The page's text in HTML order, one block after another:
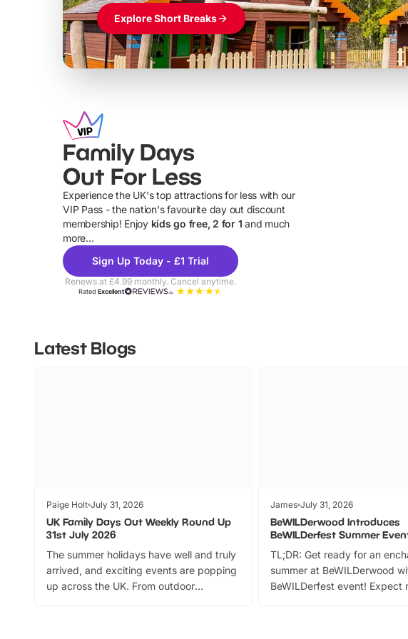
Explore Short Breaks
Family Days
Out For Less
Experience the UK's top attractions for less with our
VIP Pass - the nation's favourite day out discount
membership! Enjoy kids go free, 2 for 1 and much
more...
Sign Up Today - £1 Trial
Renews at £4.99 monthly. Cancel anytime.
RatedExcellent
Latest Blogs
Paige Holt July 31, 2026
UK Family Days Out Weekly Round Up
31st July 2026
The summer holidays have well and truly
arrived, and exciting events are popping
up across the UK. From outdoor
James July 31, 2026
BeWILDerwood Introduces
BeWILDerfest Summer
TL;DR: Get ready for an
summer at BeWILDerwood
BeWILDerfest event! Expect
can grab a fantastic 25%